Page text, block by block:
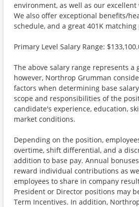
environment, as well as our
We also offer exceptional benefits/
schedule, and a great 401K matching
Primary Level Salary Range:
The above salary range represents a
however, Northrop Grumman
factors when determining base
scope and responsibilities of the
candidate's experience, education,
market conditions.
Depending on the position,
overtime, shift differential, and a
addition to base pay. Annual
reward individual contributions as
employees to share in company
President or Director positions may
Term Incentives. In addition,